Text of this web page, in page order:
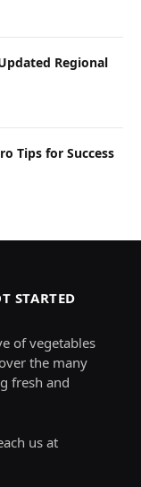
Regional
Tips for Success
STARTED
of vegetables
the many
fresh and
us at